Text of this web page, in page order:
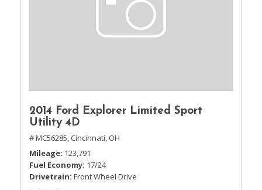
2014 Ford Explorer Limited Sport
Utility 4D
# MC56285, Cincinnati, OH
Mileage 123,791
Fuel Economy 17/24
Drivetrain Front Wheel Drive